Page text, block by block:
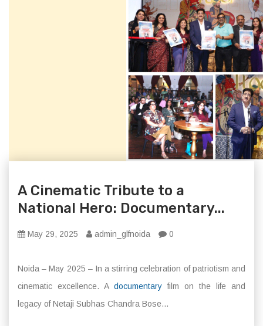
A Cinematic Tribute to a
National Hero: Documentary...
May 29, 2025 admin_glfnoida 0
Noida – May 2025 – In a stirring celebration of patriotism and
cinematic excellence. A documentary film on the life and
legacy of Netaji Subhas Chandra Bose...